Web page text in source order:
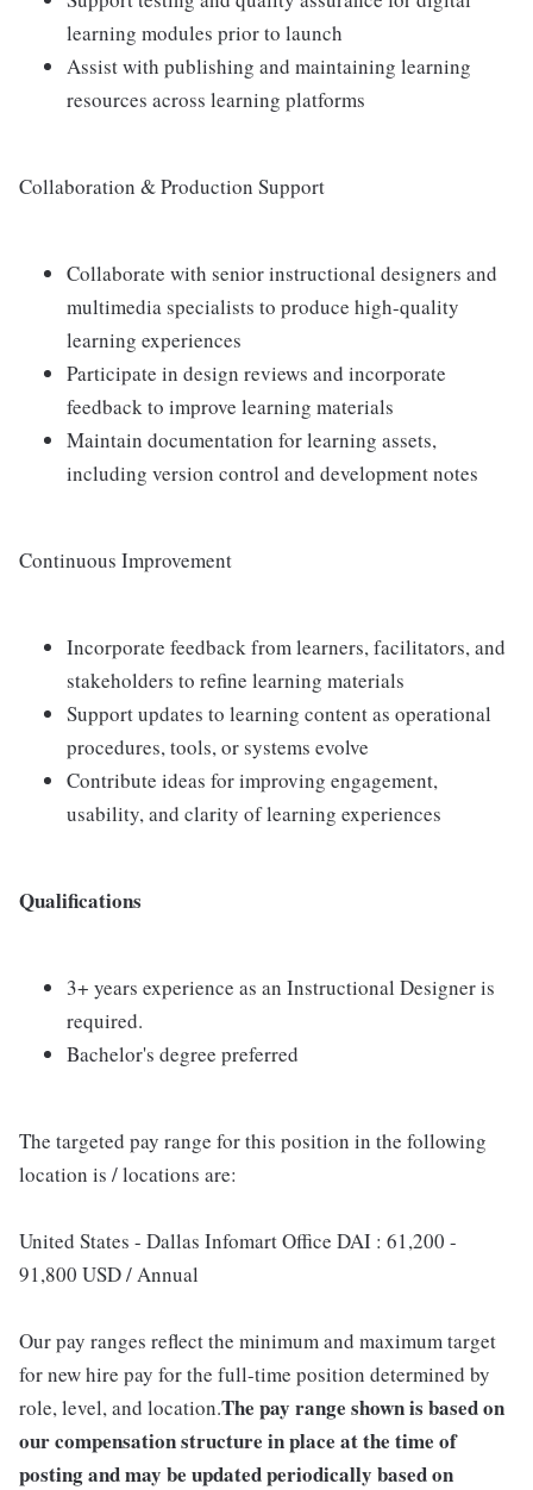
learning modules prior to launch
Assist with publishing and maintaining learning
resources across learning platforms
Collaboration & Production Support
Collaborate with senior instructional designers and
multimedia specialists to produce high-quality
learning experiences
Participate in design reviews and incorporate
feedback to improve learning materials
Maintain documentation for learning assets,
including version control and development notes
Continuous Improvement
Incorporate feedback from learners, facilitators, and
stakeholders to refine learning materials
Support updates to learning content as operational
procedures, tools, or systems evolve
Contribute ideas for improving engagement,
usability, and clarity of learning experiences
Qualifications
3+ years experience as an Instructional Designer is
required.
Bachelor's degree preferred
The targeted pay range for this position in the following
location is / locations are:
United States - Dallas Infomart Office DAI : 61,200 -
91,800 USD / Annual
Our pay ranges reflect the minimum and maximum target
for new hire pay for the full-time position determined by
role, level, and location.The pay range shown is based on
our compensation structure in place at the time of
posting and may be updated periodically based on